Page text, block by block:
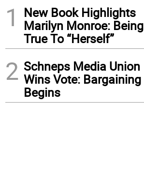
1
New Book Highlights
Marilyn Monroe: Being
True To “Herself”
2 Schneps Media Union
Wins Vote: Bargaining
Begins